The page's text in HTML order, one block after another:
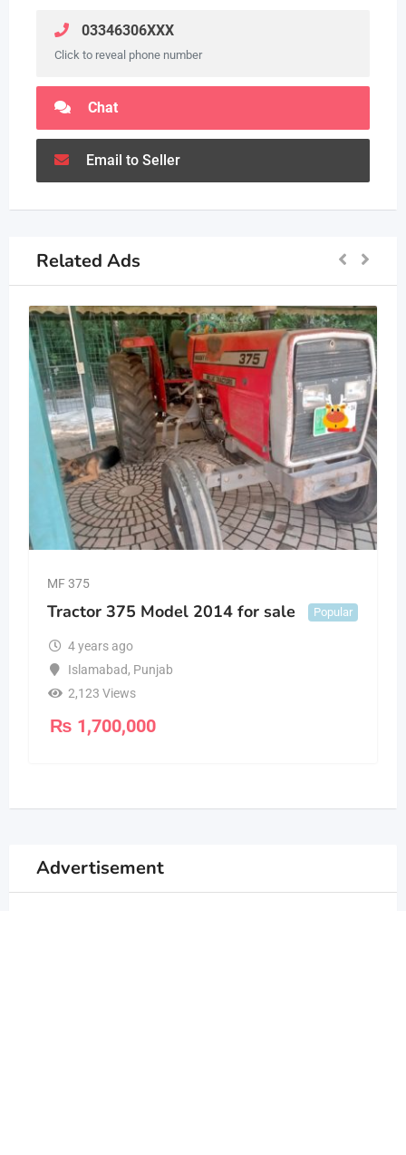
03346306XXX
Click to reveal phone number
Chat
Email to Seller
Related Ads
MF 375
Tractor 375 Model 2014 for sale Popular
4 years ago
Islamabad, Punjab
2,123 Views
₨ 1,700,000
Advertisement